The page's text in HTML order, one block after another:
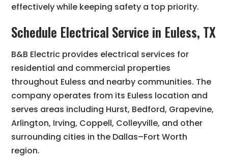
effectively while keeping safety a top priority.
Schedule Electrical Service in Euless, TX
B&B Electric provides electrical services for
residential and commercial properties
throughout Euless and nearby communities. The
company operates from its Euless location and
serves areas including Hurst, Bedford, Grapevine,
Arlington, Irving, Coppell, Colleyville, and other
surrounding cities in the Dallas–Fort Worth
region.